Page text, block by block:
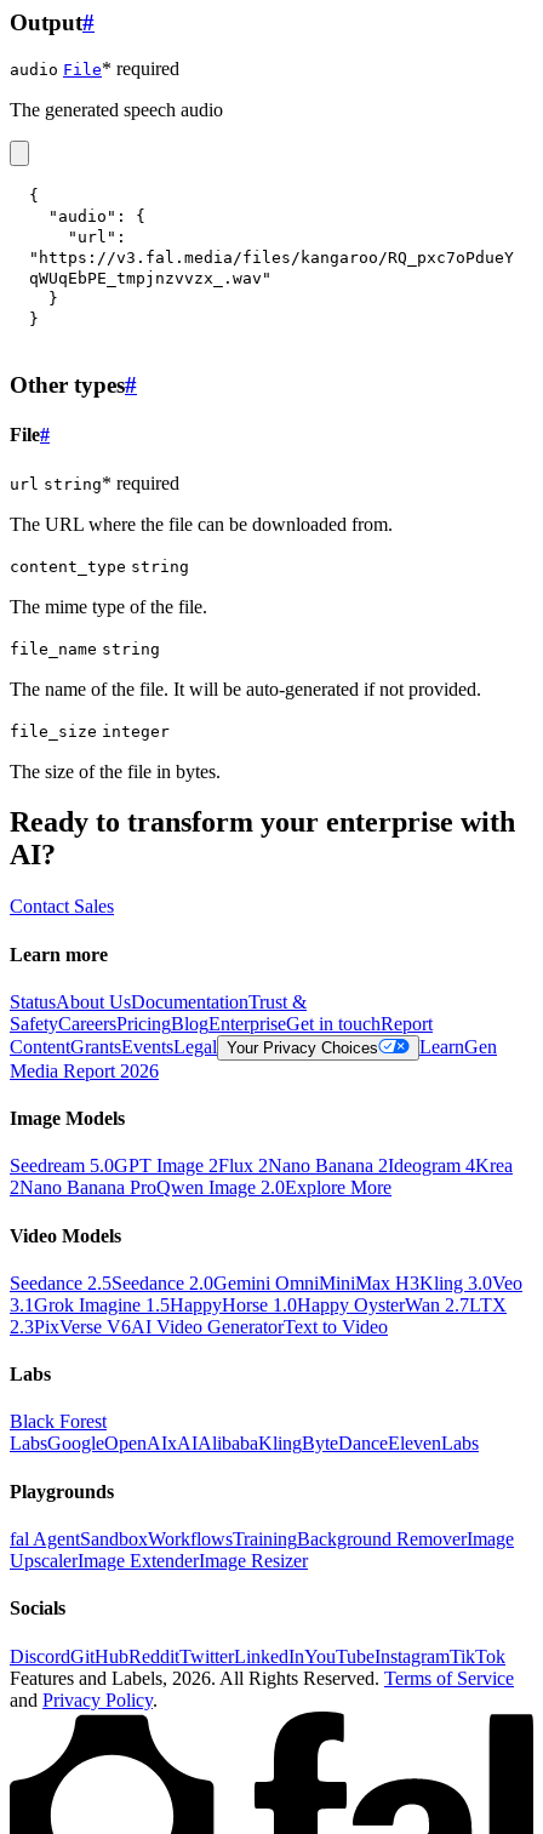
Output#
audio File* required
The generated speech audio
{
"audio" :
{
"url" :
"https://v3.fal.media/files/kangaroo/RQ_pxc7oPdueY
qWUqEbPE_tmpjnzvvzx_.wav"
}
}
Other types#
File#
url string* required
The URL where the file can be downloaded from.
content_type string
The mime type of the file.
file_name string
The name of the file. It will be auto-generated if not provided.
file_size integer
The size of the file in bytes.
Ready to transform your enterprise with
AI?
Contact Sales
Learn more
StatusAbout UsDocumentationTrust &
SafetyCareersPricingBlogEnterpriseGet in touchReport
ContentGrantsEventsLegal Your Privacy Choices LearnGen
Media Report 2026
Image Models
Seedream 5.0GPT Image 2Flux 2Nano Banana 2Ideogram 4Krea
2Nano Banana ProQwen Image 2.0Explore More
Video Models
Seedance 2.5Seedance 2.0Gemini OmniMiniMax H3Kling 3.0Veo
3.1Grok Imagine 1.5HappyHorse 1.0Happy OysterWan 2.7LTX
2.3PixVerse V6AI Video GeneratorText to Video
Labs
Black Forest
LabsGoogleOpenAIxAIAlibabaKlingByteDanceElevenLabs
Playgrounds
fal AgentSandboxWorkflowsTrainingBackground RemoverImage
UpscalerImage ExtenderImage Resizer
Socials
DiscordGitHubRedditTwitterLinkedInYouTubeInstagramTikTok
Features and Labels, 2026. All Rights Reserved. Terms of Service
and Privacy Policy.